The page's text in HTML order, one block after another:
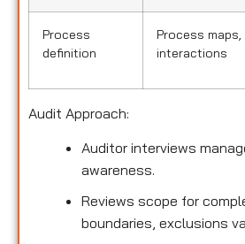
Process
definition
Process
interactions
Audit Approach:
Auditor interviews
awareness.
Reviews scope for
boundaries, exclusions